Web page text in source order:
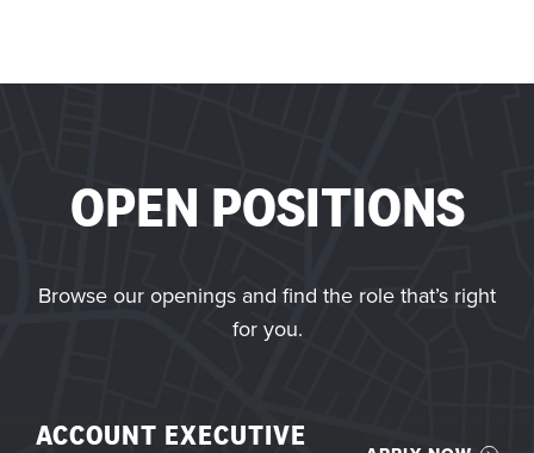
OPEN POSITIONS
Browse our openings and find the role that’s right
for you.
ACCOUNT EXECUTIVE